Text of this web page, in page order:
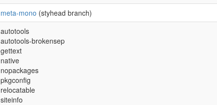
meta-mono (styhead branch)
autotools
autotools-brokensep
gettext
native
nopackages
pkgconfig
relocatable
siteinfo